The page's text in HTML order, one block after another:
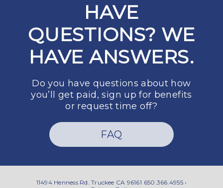
HAVE
QUESTIONS? WE
HAVE ANSWERS.
Do you have questions about how
you’ll get paid, sign up for benefits
or request time off?
FAQ
11494 Henness Rd. Truckee CA 96161 650.366.4955 •